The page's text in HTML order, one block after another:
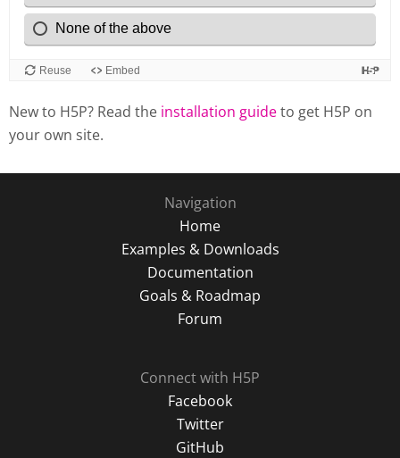
New to H5P? Read the installation guideto get H5P on
your own site.
Navigation
Home
Examples & Downloads
Documentation
Goals & Roadmap
Forum
Connect with H5P
Facebook
Twitter
GitHub